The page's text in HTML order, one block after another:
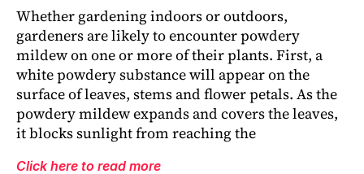
Whether gardening indoors or outdoors,
gardeners are likely to encounter powdery
mildew on one or more of their plants. First, a
white powdery substance will appear on the
surface of leaves, stems and flower petals. As the
powdery mildew expands and covers the leaves,
it blocks sunlight from reaching the
Click here to read more